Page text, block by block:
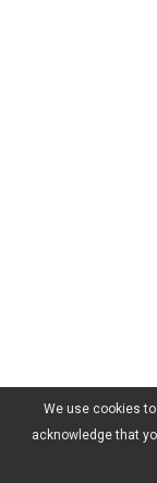
We use cookies
acknowledge that